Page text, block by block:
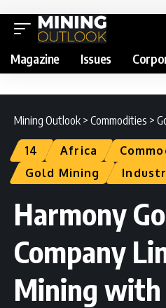
Magazine Issues
Mining Outlook > Commodities >
14 Africa
Gold Mining
Harmony
Company
Mining with